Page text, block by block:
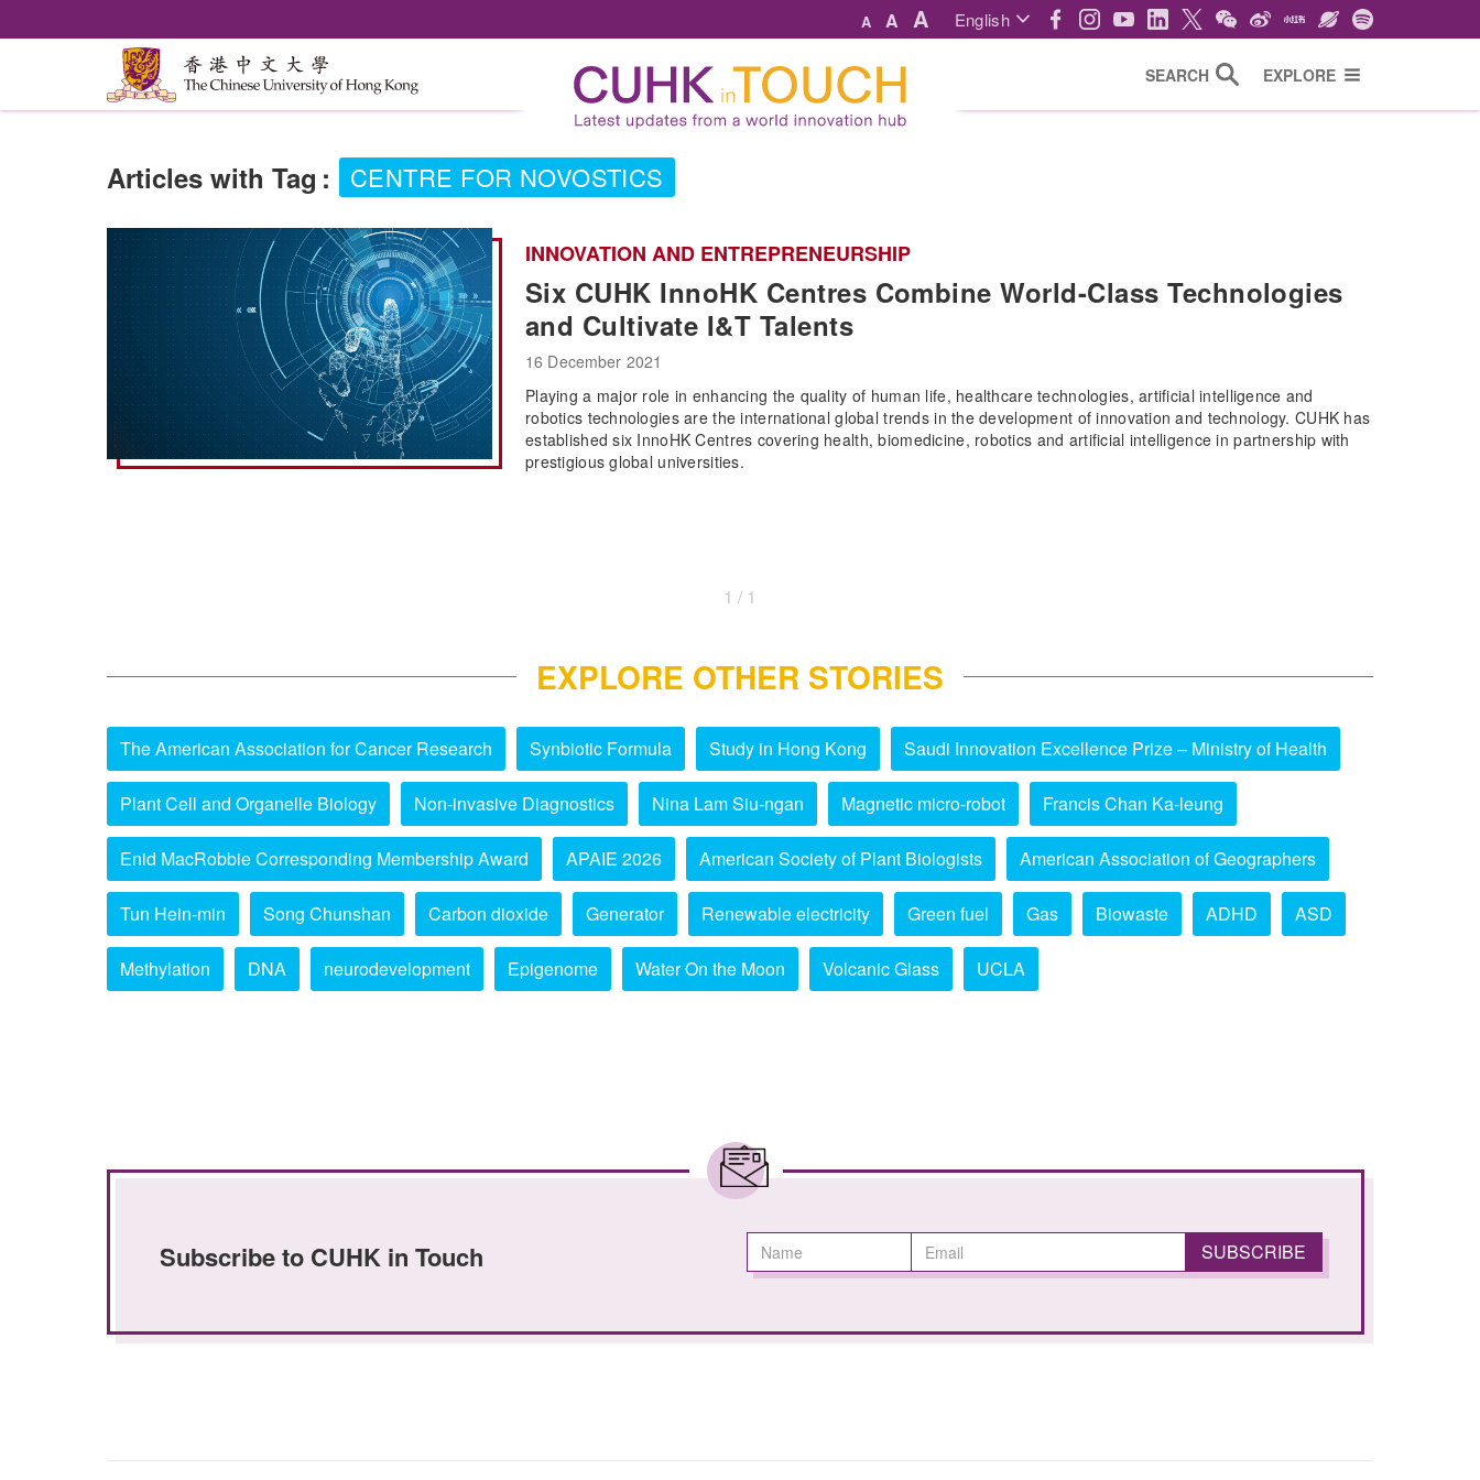
A A A English
SEARCH EXPLORE
Articles with Tag : CENTRE FOR NOVOSTICS
INNOVATION AND ENTREPRENEURSHIP
Six CUHK InnoHK Centres Combine World-Class Technologies
and Cultivate I&T Talents
16 December 2021
Playing a major role in enhancing the quality of human life, healthcare technologies, artificial intelligence and
robotics technologies are the international global trends in the development of innovation and technology. CUHK has
established six InnoHK Centres covering health, biomedicine, robotics and artificial intelligence in partnership with
prestigious global universities.
1 / 1
EXPLORE OTHER STORIES
The American Association for Cancer Research Synbiotic Formula Study in Hong Kong Saudi Innovation Excellence Prize – Ministry of Health
Plant Cell and Organelle Biology Non-invasive Diagnostics Nina Lam Siu-ngan Magnetic micro-robot Francis Chan Ka-leung
Enid MacRobbie Corresponding Membership Award APAIE 2026 American Society of Plant Biologists American Association of Geographers
Tun Hein-min Song Chunshan Carbon dioxide Generator Renewable electricity Green fuel Gas Biowaste ADHD ASD
Methylation DNA neurodevelopment Epigenome Water On the Moon Volcanic Glass UCLA
Subscribe to CUHK in Touch